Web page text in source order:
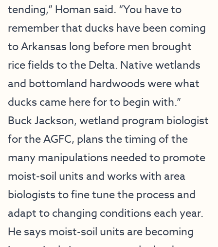
tending,” Homan said. “You have to
remember that ducks have been coming
to Arkansas long before men brought
rice fields to the Delta. Native wetlands
and bottomland hardwoods were what
ducks came here for to begin with.”
Buck Jackson, wetland program biologist
for the AGFC, plans the timing of the
many manipulations needed to promote
moist-soil units and works with area
biologists to fine tune the process and
adapt to changing conditions each year.
He says moist-soil units are becoming